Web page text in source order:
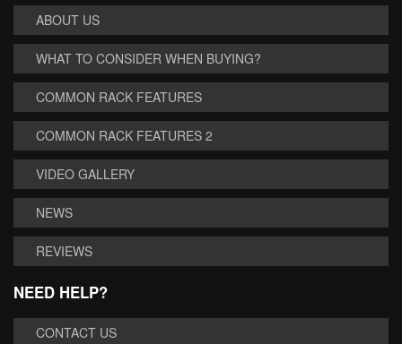
ABOUT US
WHAT TO CONSIDER WHEN BUYING?
COMMON RACK FEATURES
COMMON RACK FEATURES 2
VIDEO GALLERY
NEWS
REVIEWS
NEED HELP?
CONTACT US